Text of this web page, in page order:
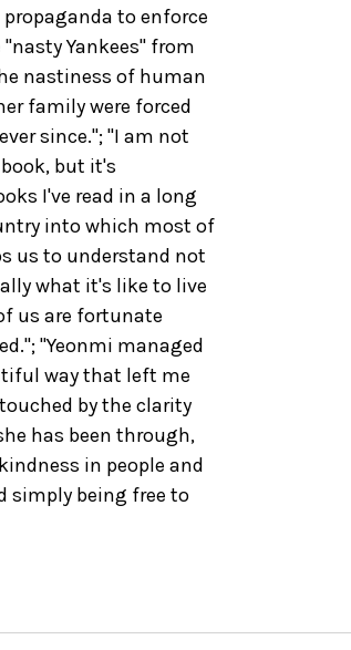
to enforce
Yankees" from
nastiness of human
family were forced
since."; "I am not
but it's
I've read in a long
into which most of
us to understand not
what it's like to live
us are fortunate
"Yeonmi managed
way that left me
by the clarity
has been through,
in people and
simply being free to